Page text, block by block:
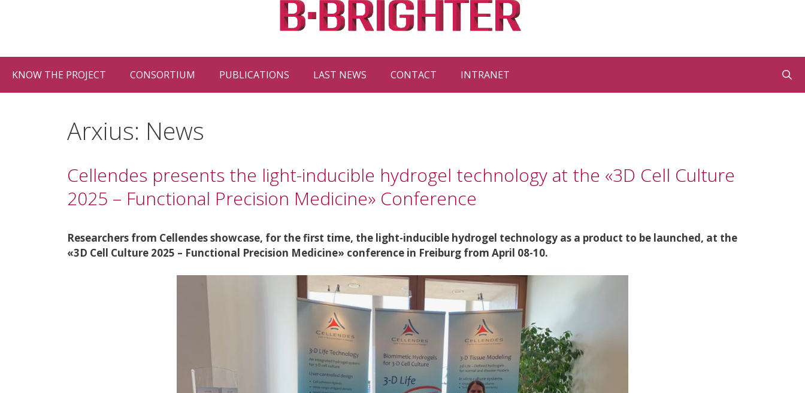
KNOW THE PROJECT CONSORTIUM PUBLICATIONS LAST NEWS CONTACT INTRANET
Arxius: News
Cellendes presents the light-inducible hydrogel technology at the «3D Cell Culture
2025 – Functional Precision Medicine» Conference
Researchers from Cellendes showcase, for the first time, the light-inducible hydrogel technology as a product to be launched, at the
«3D Cell Culture 2025 – Functional Precision Medicine» conference in Freiburg from April 08-10.